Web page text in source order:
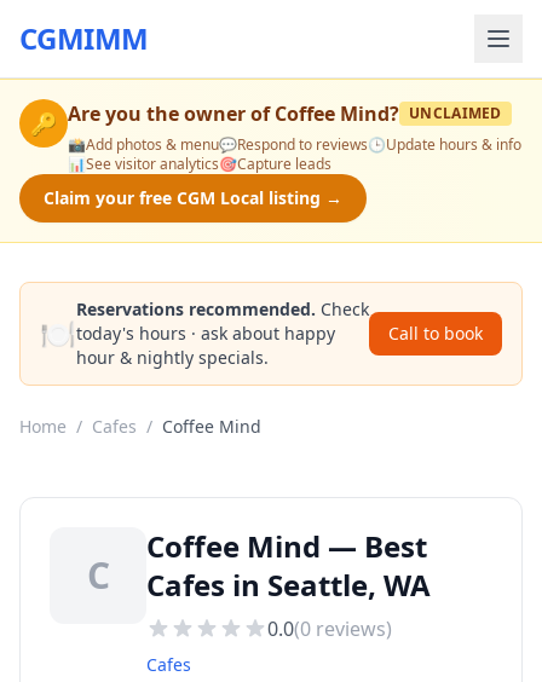
CGMIMM
🔑 Are you the owner ofCoffee Mind? UNCLAIMED
📸Add photos & menu💬Respond to reviews🕒Update hours & info
📊See visitor analytics🎯Capture leads
Claim your free CGM Local listing →
🍽️
Reservations recommended. Check
today's hours · ask about happy
hour & nightly specials.
Call to book
Home / Cafes / Coffee Mind
C
Coffee Mind — Best
Cafes in Seattle, WA
0.0(0 reviews)
Cafes